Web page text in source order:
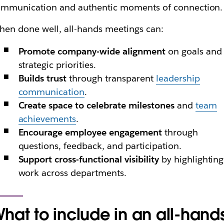
and authentic moments of connection.
done well, all-hands meetings can:
Promote company-wide alignmenton goals and
strategic priorities.
Builds trust through transparent leadership
communication.
Create space to celebrate milestonesand team
achievements.
Encourage employee engagementthrough
questions, feedback, and participation.
Support cross-functional visibilityby highlighting
work across departments.
to include in an all-